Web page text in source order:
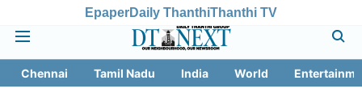
EpaperDaily ThanthiThanthi TV
Chennai Tamil Nadu India World